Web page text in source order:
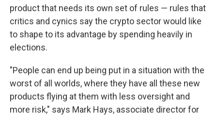
product that needs its own set of rules — rules that
critics and cynics say the crypto sector would like
to shape to its advantage by spending heavily in
elections.
"People can end up being put in a situation with the
worst of all worlds, where they have all these new
products flying at them with less oversight and
more risk," says Mark Hays, associate director for